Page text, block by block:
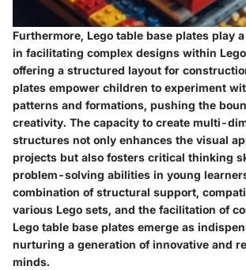
Furthermore, Lego table base plates play
in facilitating complex designs within
offering a structured layout for
plates empower children to experiment
patterns and formations, pushing the
creativity. The capacity to create multi-
structures not only enhances the visual
projects but also fosters critical thinking
problem-solving abilities in young
combination of structural support,
various Lego sets, and the facilitation of
Lego table base plates emerge as
nurturing a generation of innovative and
minds.